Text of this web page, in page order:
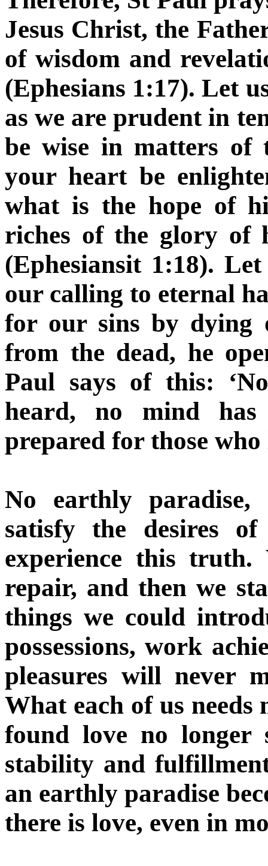
Jesus Christ, the
of wisdom and
(Ephesians 1:17). Let
as we are prudent in
be wise in matters of
your heart be
what is the hope of
riches of the glory of
(Ephesiansit 1:18).
our calling to eternal
for our sins by dying
from the dead, he
Paul says of this:
heard, no mind has
prepared for those
No earthly paradise,
satisfy the desires
experience this
repair, and then we
things we could
possessions, work
pleasures will never
What each of us needs
found love no
stability and
an earthly paradise
there is love, even in